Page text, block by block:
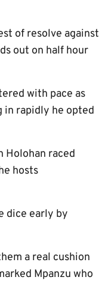
of resolve against
out on half hour
with pace as
in rapidly he opted
Holohan raced
hosts
dice early by
a real cushion
Mpanzu who